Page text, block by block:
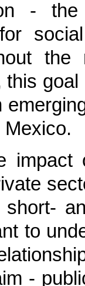
-
this
impact
to
-